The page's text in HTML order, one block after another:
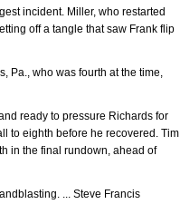
incident. Miller, who restarted
off a tangle that saw Frank flip
Pa., who was fourth at the time,
ready to pressure Richards for
to eighth before he recovered. Tim
in the final rundown, ahead of
... Steve Francis